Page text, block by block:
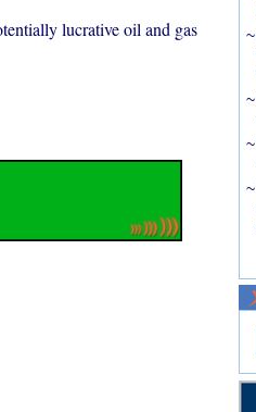
lucrative oil and gas
~
~
~
~